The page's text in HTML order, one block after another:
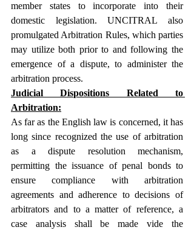
member states to incorporate into their
domestic legislation. UNCITRAL also
promulgated Arbitration Rules, which parties
may utilize both prior to and following the
emergence of a dispute, to administer the
arbitration process.
Judicial Dispositions Related to
Arbitration:
As far as the English law is concerned, it has
long since recognized the use of arbitration
as a dispute resolution mechanism,
permitting the issuance of penal bonds to
ensure compliance with arbitration
agreements and adherence to decisions of
arbitrators and to a matter of reference, a
case analysis shall be made vide the